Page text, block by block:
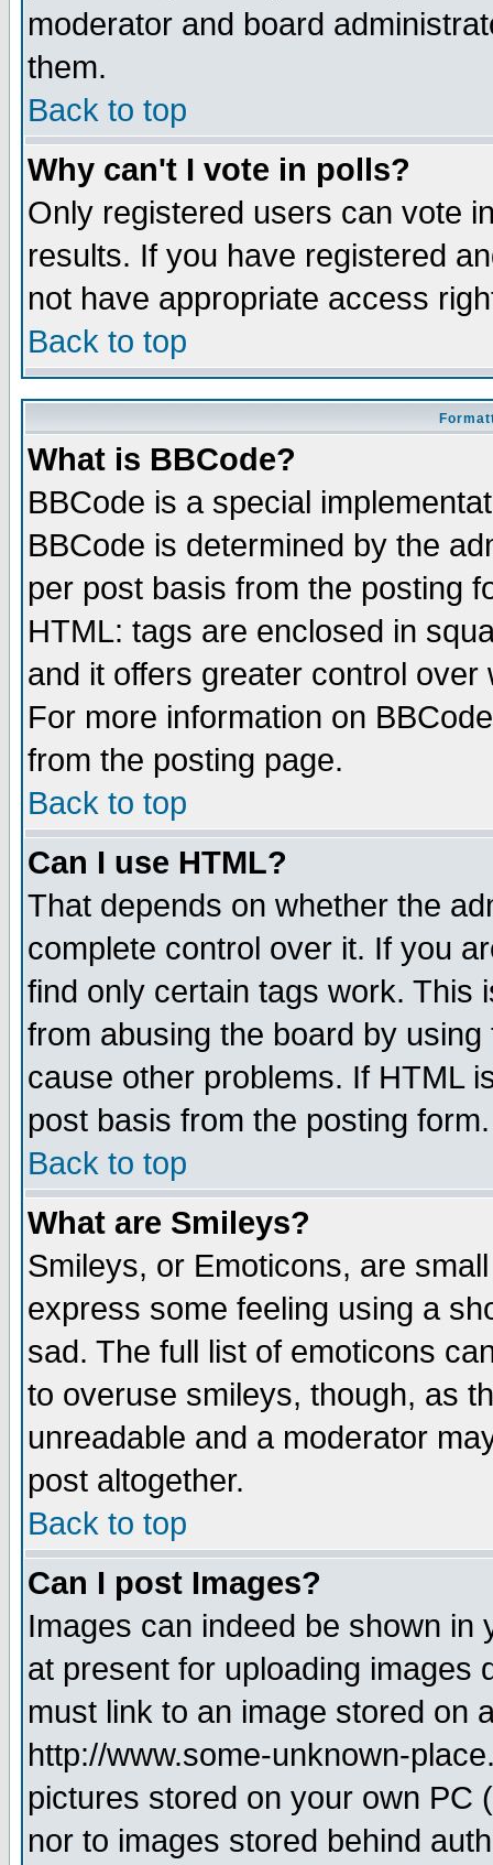
moderator and board
them.
Back to top
Why can't I vote in polls?
Only registered users can vote
results. If you have registered
not have appropriate access
Back to top
What is BBCode?
BBCode is a special
BBCode is determined by the
per post basis from the posting
HTML: tags are enclosed in
and it offers greater control
For more information on
from the posting page.
Back to top
Can I use HTML?
That depends on whether the
complete control over it. If you
find only certain tags work. This
from abusing the board by
cause other problems. If HTML
post basis from the posting form.
Back to top
What are Smileys?
Smileys, or Emoticons, are
express some feeling using a
sad. The full list of emoticons
to overuse smileys, though, as
unreadable and a moderator
post altogether.
Back to top
Can I post Images?
Images can indeed be shown in
at present for uploading images
must link to an image stored on
http://www.some-unknown-
pictures stored on your own PC
nor to images stored behind